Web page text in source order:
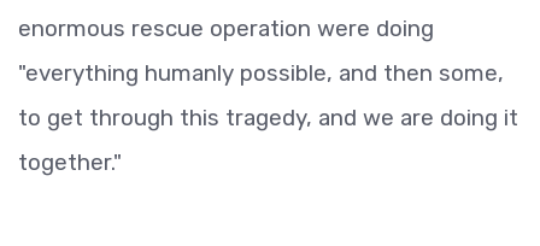
enormous rescue operation were doing
"everything humanly possible, and then some,
to get through this tragedy, and we are doing it
together."